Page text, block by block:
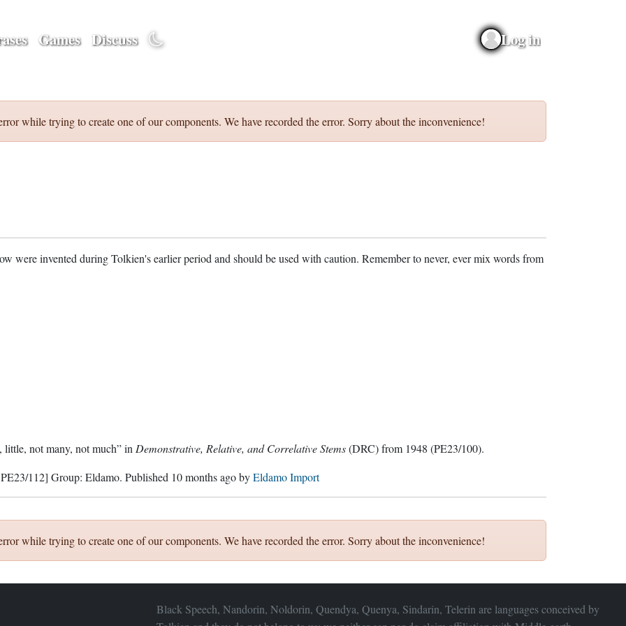
Games Discuss Log in
while trying to create one of our components. We have recorded the error. Sorry about the inconvenience!
were invented during Tolkien's earlier period and should be used with caution. Remember to never, ever mix words from
little, not many, not much” in Demonstrative, Relative, and Correlative Stems(DRC) from 1948 (PE23/100).
112] Group: Eldamo. Published 10 months agobyEldamo Import
while trying to create one of our components. We have recorded the error. Sorry about the inconvenience!
Black Speech, Nandorin, Noldorin, Quendya, Quenya, Sindarin, Telerin are languages conceived by